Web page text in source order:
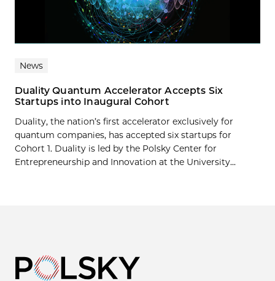
News
Duality Quantum Accelerator Accepts Six
Startups into Inaugural Cohort
Duality, the nation’s first accelerator exclusively for
quantum companies, has accepted six startups for
Cohort 1. Duality is led by the Polsky Center for
Entrepreneurship and Innovation at the University...